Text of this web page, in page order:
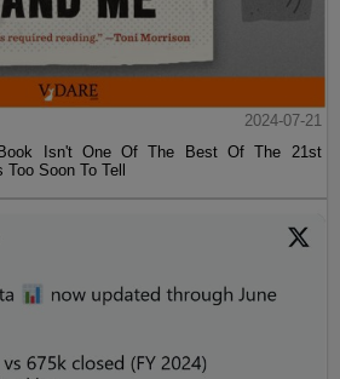
2024-07-21
Isn't One Of The Best Of The 21st
Soon To Tell